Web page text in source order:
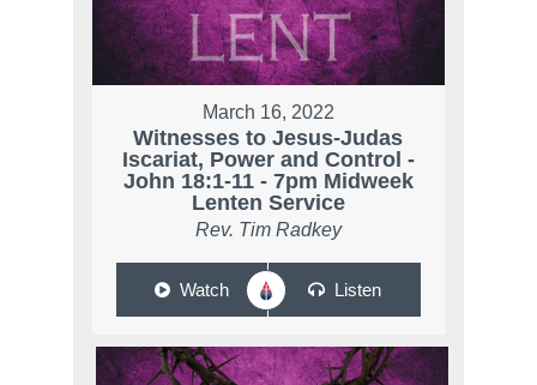
March 16, 2022
Witnesses to Jesus-Judas
Iscariat, Power and Control -
John 18:1-11 - 7pm Midweek
Lenten Service
Rev. Tim Radkey
Watch Listen